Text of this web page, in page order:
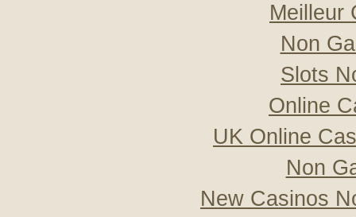
Meilleur
Non
Slots
Online
UK Online
Non
New Casinos